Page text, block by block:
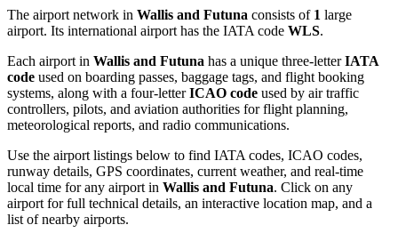
The airport network in Wallis and Futuna consists of 1 large
airport. Its international airport has the IATA code WLS.
Each airport in Wallis and Futuna has a unique three-letterIATA
code used on boarding passes, baggage tags, and flight booking
systems, along with a four-letterICAO code used by air traffic
controllers, pilots, and aviation authorities for flight planning,
meteorological reports, and radio communications.
Use the airport listings below to find IATA codes, ICAO codes,
runway details, GPS coordinates, current weather, and real-time
local time for any airport in Wallis and Futuna. Click on any
airport for full technical details, an interactive location map, and a
list of nearby airports.